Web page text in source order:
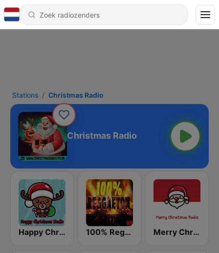
Stations Christmas Radio
Christmas Radio
Happy Christmas Radio 100% Reggaeton Radio Merry Christmas Radio